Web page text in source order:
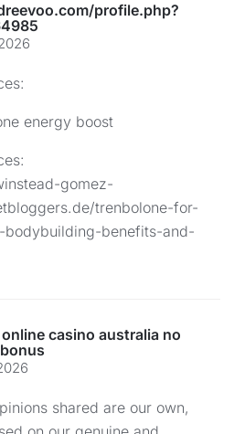
profile.php?
energy boost
gomez-
trenbolone-for-
bodybuilding-benefits-and-
casino australia no
shared are our own,